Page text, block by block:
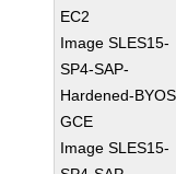
EC2
Image SLES15-
SP4-SAP-
Hardened-
GCE
Image SLES15-